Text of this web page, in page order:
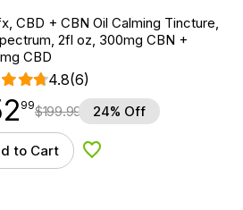
CBD + CBN Oil Calming Tincture,
2fl oz, 300mg CBN +
CBD
4.8(6)
99$199.99 24% Off
to Cart Add to Wishlist